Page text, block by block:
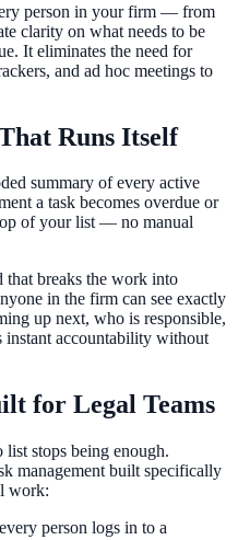
person in your firm — from
clarity on what needs to be
It eliminates the need for
and ad hoc meetings to
Runs Itself
summary of every active
a task becomes overdue or
of your list — no manual
that breaks the work into
in the firm can see exactly
up next, who is responsible,
instant accountability without
for Legal Teams
stops being enough.
management built specifically
work:
person logs in to a